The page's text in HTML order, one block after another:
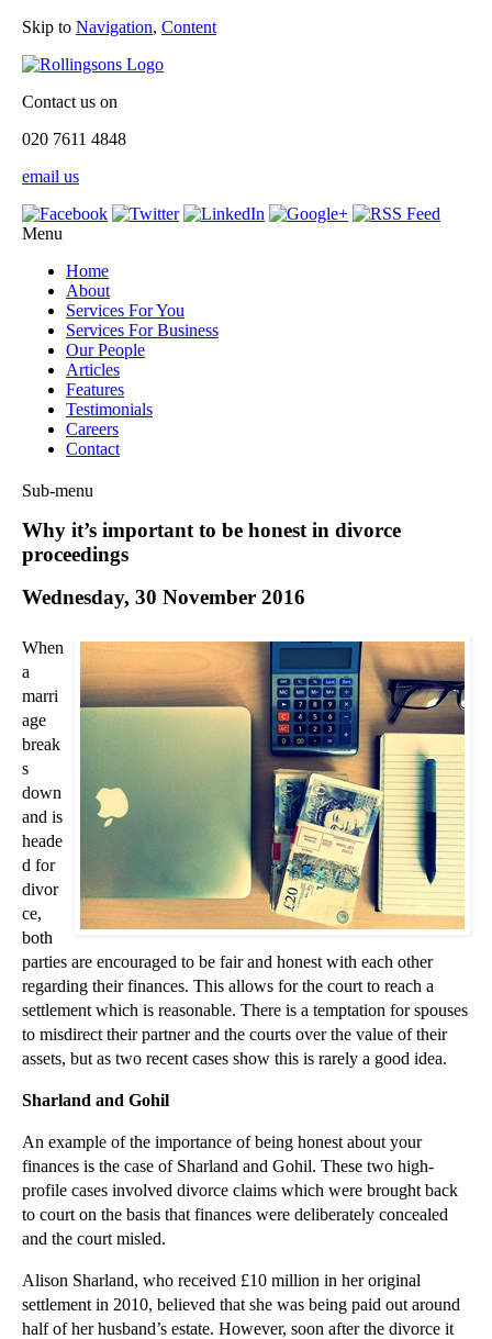
Skip to Navigation, Content
Contact us on
020 7611 4848
email us
Menu
Home
About
Services For You
Services For Business
Our People
Articles
Features
Testimonials
Careers
Contact
Sub-menu
Corporate Law
Family Law
Intellectual Property Law
Litigation and Insolvency
Personal Injury Law
Private Client
Articles
► 2018
(1)
►2017
▼
December
▼
Why it’s important to be honest in divorce proceed...
Do I need to give my employee a contract?
How to limit the damage to your business from divo...
►August(3)
► July(3)
►June(3)
► April(2)
►March(2)
Why it’s important to be honest in divorce
proceedings
Wednesday, 30 November 2016
When
a
marri
age
break
s
down
and is
heade
d for
divor
ce,
both
parties are encouraged to be fair and honest with each other
regarding their finances. This allows for the court to reach a
settlement which is reasonable. There is a temptation for spouses
to misdirect their partner and the courts over the value of their
assets, but as two recent cases show this is rarely a good idea.
Sharland and Gohil
An example of the importance of being honest about your
finances is the case of Sharland and Gohil. These two high-
profile cases involved divorce claims which were brought back
to court on the basis that finances were deliberately concealed
and the court misled.
Alison Sharland, who received £10 million in her original
settlement in 2010, believed that she was being paid out around
half of her husband’s estate. However, soon after the divorce it